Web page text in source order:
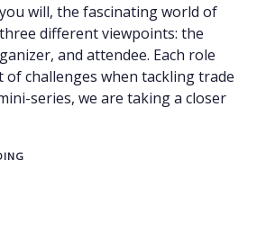
will, the fascinating world of
different viewpoints: the
and attendee. Each role
of challenges when tackling trade
series, we are taking a closer